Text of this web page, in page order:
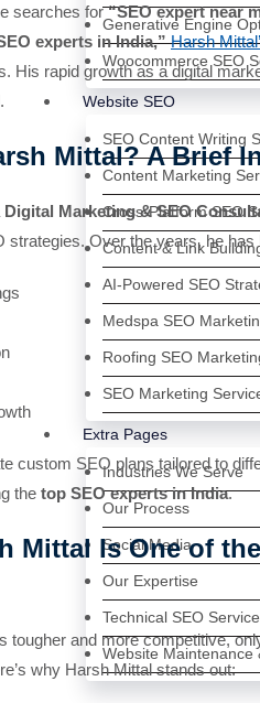
Generative Engine
Woocommerce SEO
Website SEO
SEO Content Writing
Content Marketing
Cross-Platform SEO
Content & Link
AI-Powered SEO
Medspa SEO
Roofing SEO
SEO Marketing
Extra Pages
Industries We Serve
Our Process
Social Media
Our Expertise
Technical SEO
Website Maintenance
searches for“SEO expert near
experts in India,” Harsh
His rapid growth as a digital
Mittal? A Brief
Digital Marketing & SEO
strategies. Over the years, he
custom SEO plans tailored to
the top SEO experts in India.
Mittal Is One of
tougher and more competitive,
why Harsh Mittal stands out: